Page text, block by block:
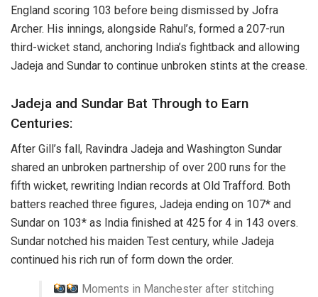
England scoring 103 before being dismissed by Jofra
Archer. His innings, alongside Rahul’s, formed a 207-run
third-wicket stand, anchoring India’s fightback and allowing
Jadeja and Sundar to continue unbroken stints at the crease.
Jadeja and Sundar Bat Through to Earn
Centuries:
After Gill’s fall, Ravindra Jadeja and Washington Sundar
shared an unbroken partnership of over 200 runs for the
fifth wicket, rewriting Indian records at Old Trafford. Both
batters reached three figures, Jadeja ending on 107* and
Sundar on 103* as India finished at 425 for 4 in 143 overs.
Sundar notched his maiden Test century, while Jadeja
continued his rich run of form down the order.
Moments in Manchester after stitching